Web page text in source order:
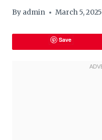
By admin March 5, 2025
Save